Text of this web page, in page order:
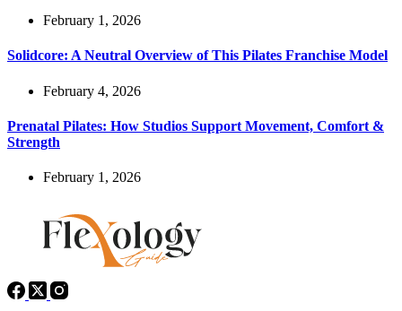
February 1, 2026
Solidcore: A Neutral Overview of This Pilates Franchise Model
February 4, 2026
Prenatal Pilates: How Studios Support Movement, Comfort &
Strength
February 1, 2026